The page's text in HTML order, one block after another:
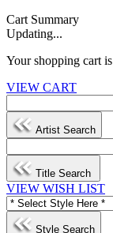
Cart Summary
Updating...
Your shopping cart
VIEW CART
Artist Search
Title Search
VIEW WISH LIST
Style Search